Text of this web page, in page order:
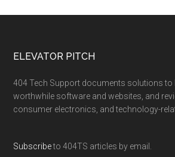
ELEVATOR PITCH
404 Tech Support documents solutions to
worthwhile software and websites, and
consumer electronics, and technology-
Subscribeto 404TS articles by email.